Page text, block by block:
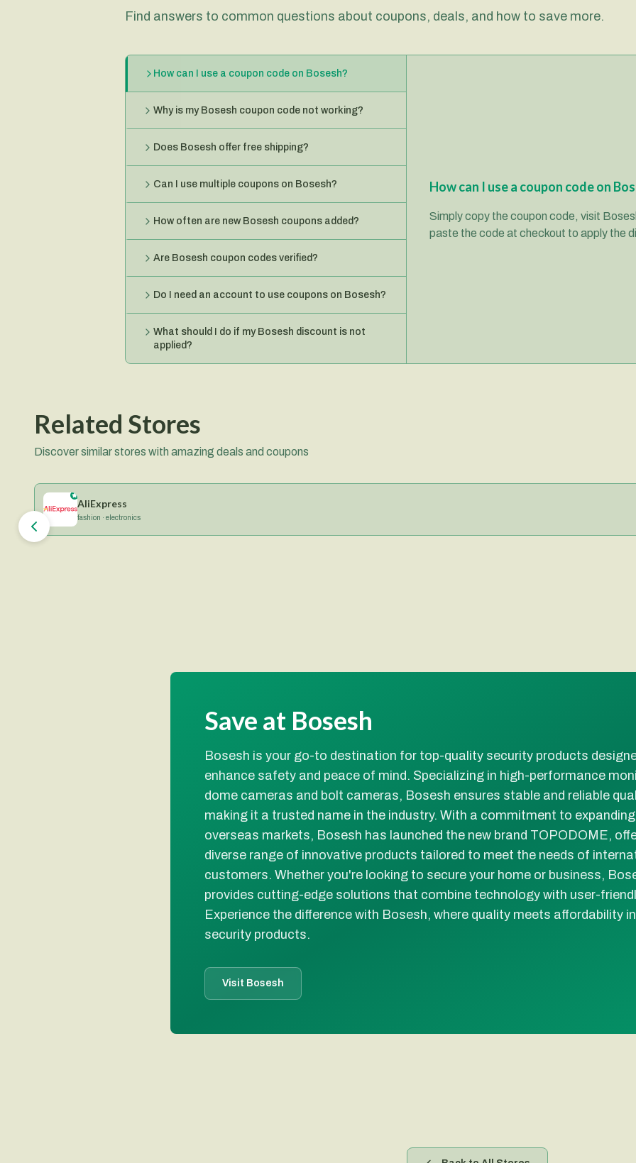
Find answers to common questions about coupons, deals, and how to save more.
How can I use a coupon code on Bosesh?
Why is my Bosesh coupon code not working?
Does Bosesh offer free shipping?
Can I use multiple coupons on Bosesh?
How often are new Bosesh coupons added?
Are Bosesh coupon codes verified?
Do I need an account to use coupons on Bosesh?
What should I do if my Bosesh discount is not
applied?
How can I use a coupon code on
Simply copy the coupon code, visit
paste the code at checkout to apply the
Related Stores
Discover similar stores with amazing deals and coupons
AliExpress
fashion · electronics
Save at Bosesh
Bosesh is your go-to destination for top-quality security products
enhance safety and peace of mind. Specializing in high-performance
dome cameras and bolt cameras, Bosesh ensures stable and reliable
making it a trusted name in the industry. With a commitment to
overseas markets, Bosesh has launched the new brand TOPODOME,
diverse range of innovative products tailored to meet the needs of
customers. Whether you're looking to secure your home or business,
provides cutting-edge solutions that combine technology with user-
Experience the difference with Bosesh, where quality meets affordability in
security products.
Visit Bosesh